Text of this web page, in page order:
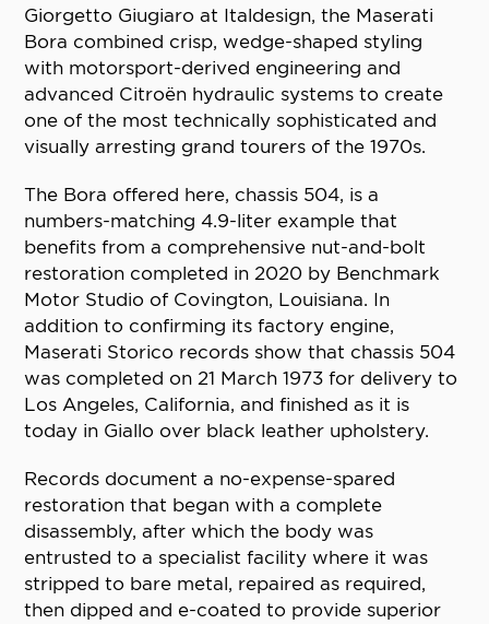
Giorgetto Giugiaro at Italdesign, the Maserati
Bora combined crisp, wedge-shaped styling
with motorsport-derived engineering and
advanced Citroën hydraulic systems to create
one of the most technically sophisticated and
visually arresting grand tourers of the 1970s.
The Bora offered here, chassis 504, is a
numbers-matching 4.9-liter example that
benefits from a comprehensive nut-and-bolt
restoration completed in 2020 by Benchmark
Motor Studio of Covington, Louisiana. In
addition to confirming its factory engine,
Maserati Storico records show that chassis 504
was completed on 21 March 1973 for delivery to
Los Angeles, California, and finished as it is
today in Giallo over black leather upholstery.
Records document a no-expense-spared
restoration that began with a complete
disassembly, after which the body was
entrusted to a specialist facility where it was
stripped to bare metal, repaired as required,
then dipped and e-coated to provide superior